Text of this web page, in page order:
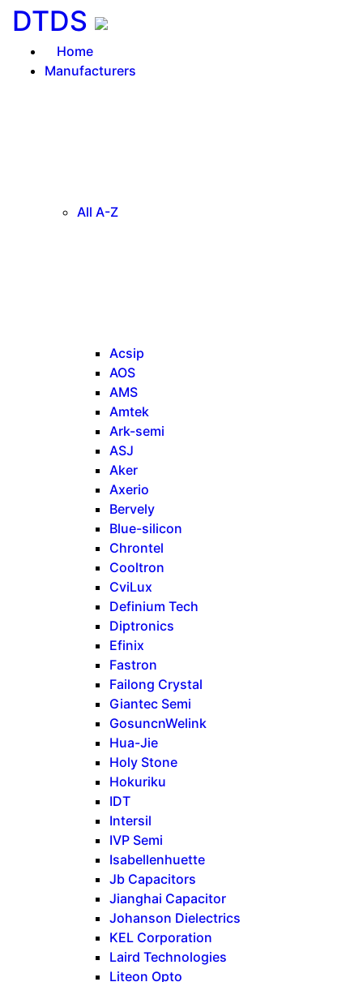
DTDS
Home
Manufacturers
All A-Z
Acsip
AOS
AMS
Amtek
Ark-semi
ASJ
Aker
Axerio
Bervely
Blue-silicon
Chrontel
Cooltron
CviLux
Definium Tech
Diptronics
Efinix
Fastron
Failong Crystal
Giantec Semi
GosuncnWelink
Hua-Jie
Holy Stone
Hokuriku
IDT
Intersil
IVP Semi
Isabellenhuette
Jb Capacitors
Jianghai Capacitor
Johanson Dielectrics
KEL Corporation
Laird Technologies
Liteon Opto